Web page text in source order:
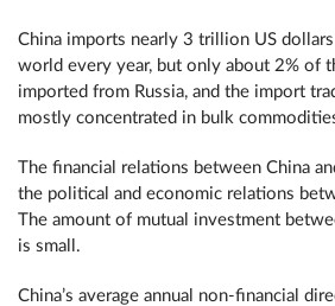
China imports nearly 3 trillion US
world every year, but only about 2% of
imported from Russia, and the import
mostly concentrated in bulk
The financial relations between China
the political and economic relations
The amount of mutual investment
is small.
China’s average annual non-financial